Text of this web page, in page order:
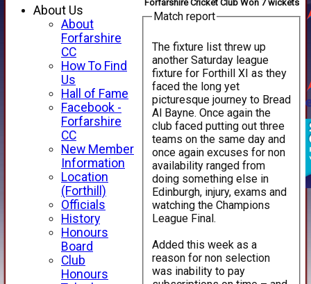
Forfarshire Cricket Club Won 7 wickets
Match report
The fixture list threw up
another Saturday league
fixture for Forthill XI as they
faced the long yet
picturesque journey to Bread
Al Bayne. Once again the
club faced putting out three
teams on the same day and
once again excuses for non
availability ranged from
doing something else in
Edinburgh, injury, exams and
watching the Champions
League Final.
Added this week as a
reason for non selection
was inability to pay
About Us
About
Forfarshire
CC
How To Find
Us
Hall of Fame
Facebook -
Forfarshire
CC
New Member
Information
Location
(Forthill)
Officials
History
Honours
Board
Club
Honours